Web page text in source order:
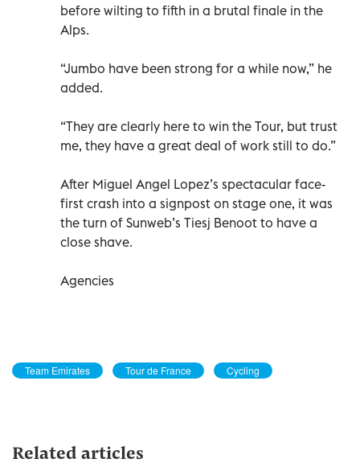
before wilting to fifth in a brutal finale in the
Alps.
“Jumbo have been strong for a while now,” he
added.
“They are clearly here to win the Tour, but trust
me, they have a great deal of work still to do.”
After Miguel Angel Lopez’s spectacular face-
first crash into a signpost on stage one, it was
the turn of Sunweb’s Tiesj Benoot to have a
close shave.
Agencies
Team Emirates Tour de France Cycling
Related articles